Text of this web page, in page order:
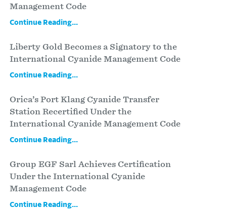
Management Code
Continue Reading...
Liberty Gold Becomes a Signatory to the
International Cyanide Management Code
Continue Reading...
Orica’s Port Klang Cyanide Transfer
Station Recertified Under the
International Cyanide Management Code
Continue Reading...
Group EGF Sarl Achieves Certification
Under the International Cyanide
Management Code
Continue Reading...